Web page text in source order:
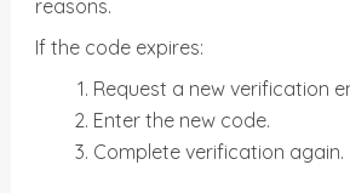
reasons.
If the code expires:
Request a new verification
Enter the new code.
Complete verification again.